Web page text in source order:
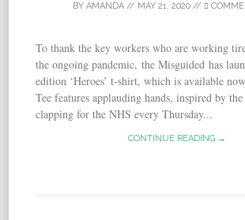
BY AMANDA// MAY 21, 2020//
To thank the key workers who are working
the ongoing pandemic, the Misguided has
edition ‘Heroes’ t-shirt, which is available
Tee features applauding hands, inspired by
clapping for the NHS every Thursday...
CONTINUE READING →